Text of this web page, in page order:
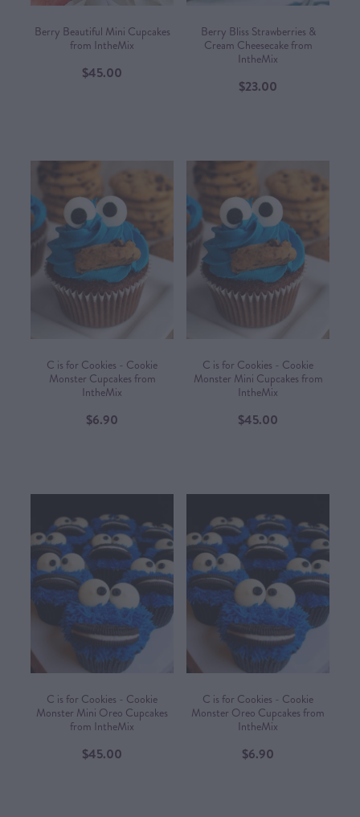
Berry Beautiful Mini Cupcakes
from IntheMix
$45.00
Berry Bliss Strawberries &
Cream Cheesecake from
IntheMix
$23.00
C is for Cookies - Cookie
Monster Cupcakes from
IntheMix
$6.90
C is for Cookies - Cookie
Monster Mini Cupcakes from
IntheMix
$45.00
C is for Cookies - Cookie
Monster Mini Oreo Cupcakes
from IntheMix
$45.00
C is for Cookies - Cookie
Monster Oreo Cupcakes from
IntheMix
$6.90